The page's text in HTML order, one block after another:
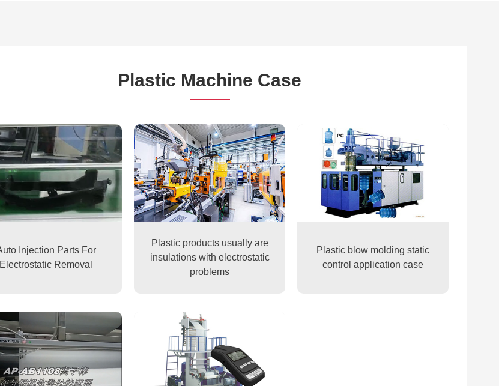
Plastic Machine Case
Injection Parts For
Electrostatic Removal
Plastic products usually are
insulations with electrostatic
problems
Plastic blow molding static
control application case